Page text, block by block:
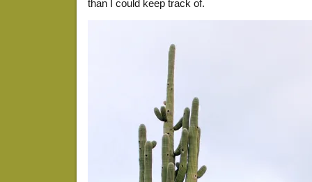
than I could keep track of.